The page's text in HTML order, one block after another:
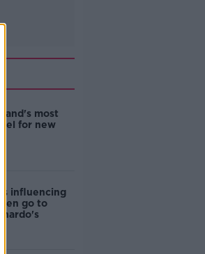
most
for new
influencing
go to